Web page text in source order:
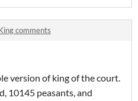
comments
version of king of the court.
10145 peasants, and